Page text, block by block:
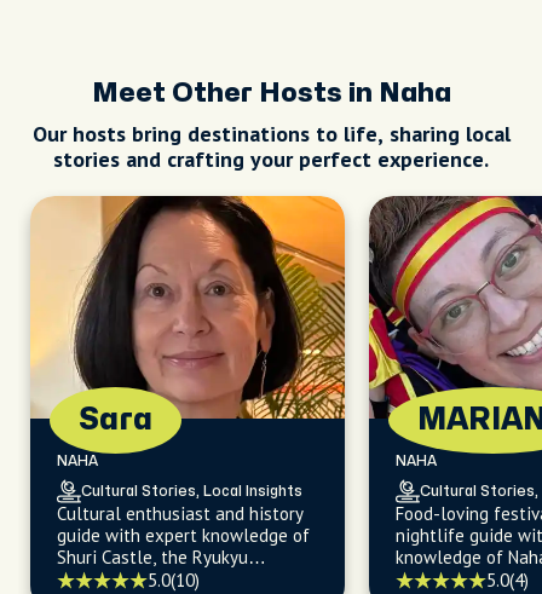
Meet Other Hosts in Naha
Our hosts bring destinations to life, sharing local
stories and crafting your perfect experience.
Sara
NAHA
Cultural Stories, Local Insights
Cultural enthusiast and history
guide with expert knowledge of
Shuri Castle, the Ryukyu
Kingdom, and the Sho Dynasty.
5.0(10)
NAHA
Cultural Stories,
Food-loving
nightlife guide
knowledge of
temples, sights,
5.0(4)